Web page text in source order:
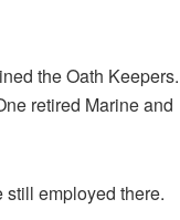
the Oath Keepers.
retired Marine and
still employed there.